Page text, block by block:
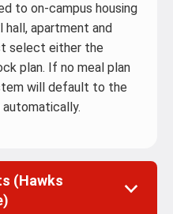
to on-campus housing
hall, apartment and
select either the
plan. If no meal plan
will default to the
(Hawks